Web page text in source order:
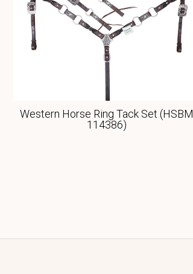
Western Horse Ring Tack Set (HSBM
114386)